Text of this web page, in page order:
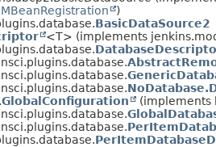
MBeanRegistration
)
BasicDataSource2
<T> (implements
GlobalConfiguration (implements